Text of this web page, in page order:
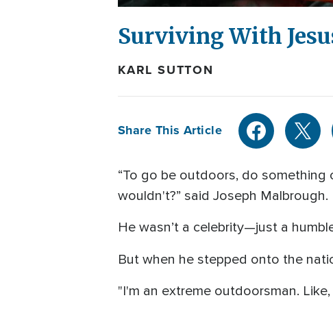
Surviving With
KARL SUTTON
Share This Article
“To go be outdoors, do something
wouldn't?” said Joseph Malbrough.
He wasn’t a celebrity—just a
But when he stepped onto the
"I'm an extreme outdoorsman.